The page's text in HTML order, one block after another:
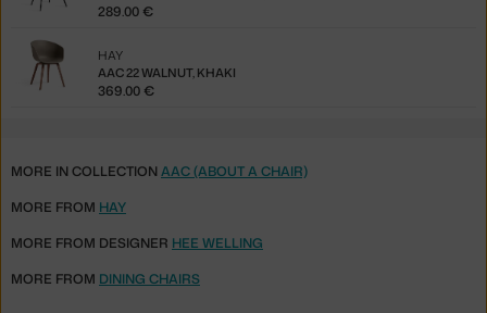
289.00 €
AAC 22 WALNUT, KHAKI
HAY
369.00 €
MORE IN COLLECTIONAAC (ABOUT A CHAIR)
MORE FROM HAY
MORE FROM DESIGNER HEE WELLING
MORE FROM DINING CHAIRS